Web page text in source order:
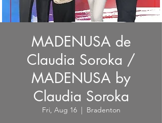
MADENUSA de
Claudia Soroka /
MADENUSA by
Claudia Soroka
Fri, Aug 16
  |
Bradenton